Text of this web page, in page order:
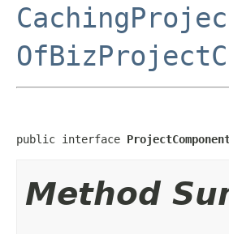
public interface
Method